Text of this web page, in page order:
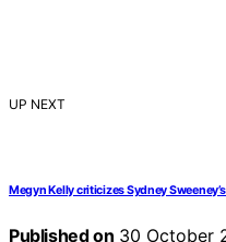
UP NEXT
Megyn Kelly criticizes Sydney
Published on 30 October